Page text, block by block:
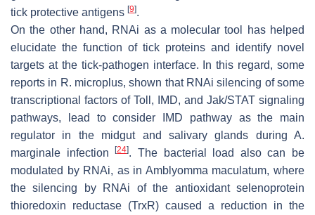
tick protective antigens [9].
On the other hand, RNAi as a molecular tool has helped
elucidate the function of tick proteins and identify novel
targets at the tick-pathogen interface. In this regard, some
reports in R. microplus, shown that RNAi silencing of some
transcriptional factors of Toll, IMD, and Jak/STAT signaling
pathways, lead to consider IMD pathway as the main
regulator in the midgut and salivary glands during A.
marginale infection[24]. The bacterial load also can be
modulated by RNAi, as in Amblyomma maculatum, where
the silencing by RNAi of the antioxidant selenoprotein
thioredoxin reductase (TrxR) caused a reduction in the